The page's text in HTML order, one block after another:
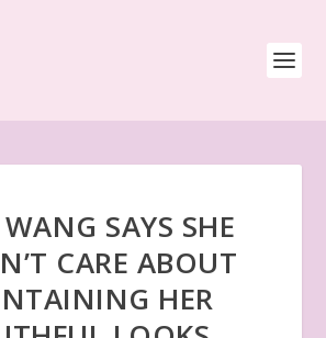
SAYS SHE
CARE ABOUT
HER